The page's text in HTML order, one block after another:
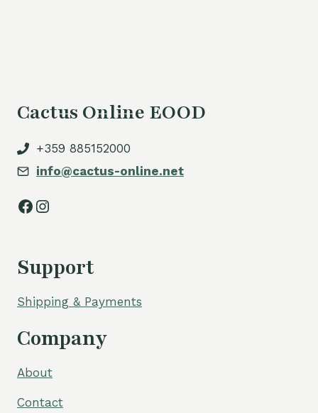
Cactus Online EOOD
+359 885152000
info@cactus-online.net
Facebook
Instagram
Support
Shipping & Payments
Company
About
Contact